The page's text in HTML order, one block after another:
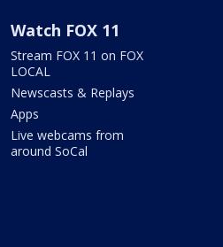
Watch FOX 11
Stream FOX 11 on FOX
LOCAL
Newscasts & Replays
Apps
Live webcams from
around SoCal